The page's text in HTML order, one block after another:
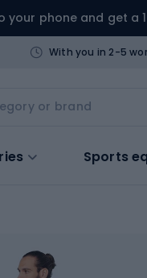
phone and get a
With you in 2-5
Sports